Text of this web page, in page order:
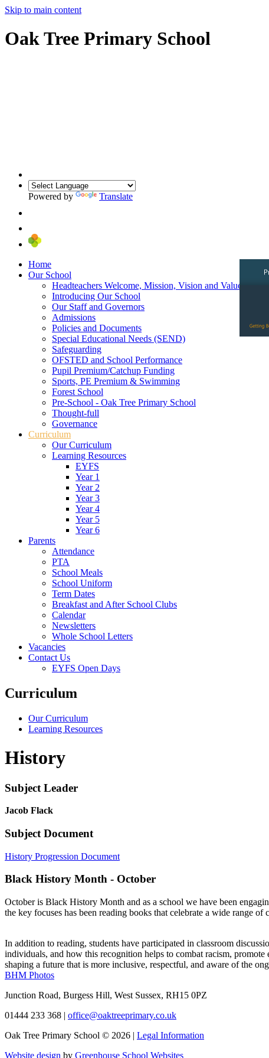
Skip to main content
Oak Tree Primary School
Powered by Translate
Home
Our School
Headteachers Welcome, Mission, Vision and Values
Introducing Our School
Our Staff and Governors
Admissions
Policies and Documents
Special Educational Needs (SEND)
Safeguarding
OFSTED and School Performance
Pupil Premium/Catchup Funding
Sports, PE Premium & Swimming
Forest School
Pre-School - Oak Tree Primary School
Thought-full
Governance
Curriculum
Our Curriculum
Learning Resources
EYFS
Year 1
Year 2
Year 3
Year 4
Year 5
Year 6
Parents
Attendance
PTA
School Meals
School Uniform
Term Dates
Breakfast and After School Clubs
Calendar
Newsletters
Whole School Letters
Vacancies
Contact Us
EYFS Open Days
Curriculum
Our Curriculum
Learning Resources
History
Subject Leader
Jacob Flack
Subject Document
History Progression Document
Black History Month - October
October is Black History Month and as a school we have been
the key focuses has been reading books that celebrate a wide range
In addition to reading, students have participated in classroom
individuals, and how this recognition helps to combat racism,
shaping a future that is more inclusive, respectful, and aware of the
BHM Photos
Junction Road, Burgess Hill, West Sussex, RH15 0PZ
01444 233 368 | office@oaktreeprimary.co.uk
Oak Tree Primary School © 2026 | Legal Information
Website design by Greenhouse School Websites